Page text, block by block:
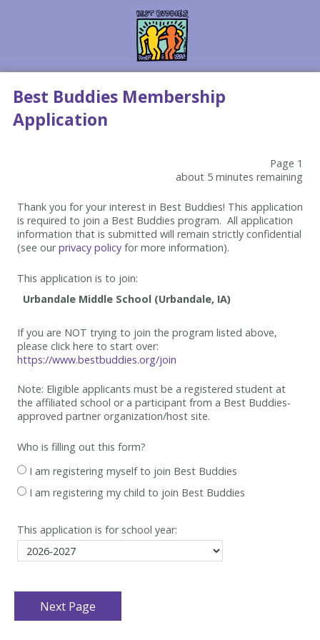
Best Buddies Membership
Application
Page 1
about 5 minutes remaining
Thank you for your interest in Best Buddies! This application
is required to join a Best Buddies program. All application
information that is submitted will remain strictly confidential
(see ourprivacy policy for more information).
This application is to join:
If you are NOT trying to join the program listed above,
please click here to start over:
https://www.bestbuddies.org/join
Note: Eligible applicants must be a registered student at
the affiliated school or a participant from a Best Buddies-
approved partner organization/host site.
Who is filling out this form?
I am registering myself to join Best Buddies
I am registering my child to join Best Buddies
This application is for school year: